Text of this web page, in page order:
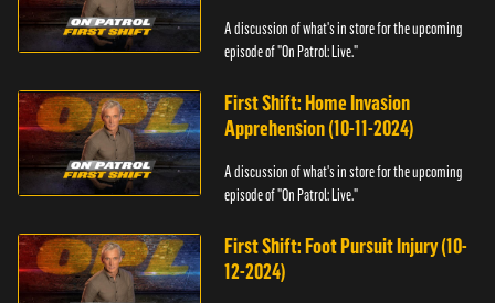
A discussion of what's in store for the upcoming
episode of "On Patrol: Live."
First Shift: Home Invasion
Apprehension (10-11-2024)
A discussion of what's in store for the upcoming
episode of "On Patrol: Live."
First Shift: Foot Pursuit Injury (10-
12-2024)